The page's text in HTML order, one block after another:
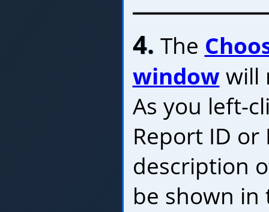
4. The
windowwill
As you left-
Report ID
description
be shown in